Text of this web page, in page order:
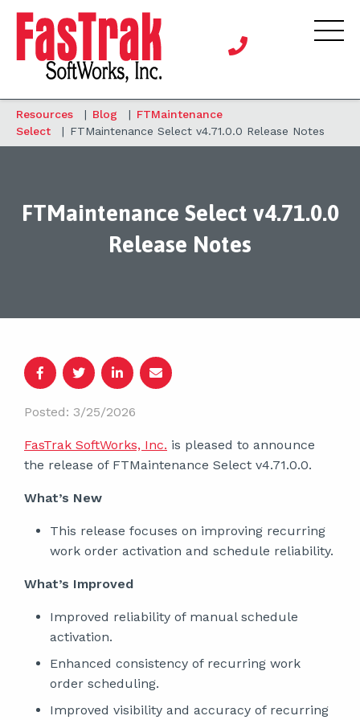
Resources | Blog | FTMaintenance
Select
| FTMaintenance Select v4.71.0.0 Release Notes
FTMaintenance Select v4.71.0.0
Release Notes
Posted: 3/25/2026
FasTrak SoftWorks, Inc. is pleased to announce
the release of FTMaintenance Select v4.71.0.0.
What’s New
This release focuses on improving recurring
work order activation and schedule reliability.
What’s Improved
Improved reliability of manual schedule
activation.
Enhanced consistency of recurring work
order scheduling.
Improved visibility and accuracy of recurring